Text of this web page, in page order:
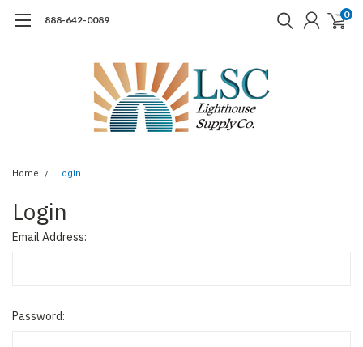
888-642-0089 0
Home Login
Login
Email Address:
Password: